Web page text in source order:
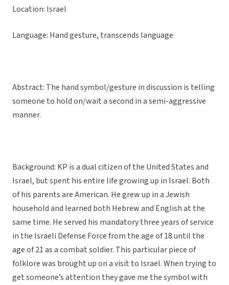
Location: Israel
Language: Hand gesture, transcends language
Abstract: The hand symbol/gesture in discussion is telling
someone to hold on/wait a second in a semi-aggressive
manner.
Background: KP is a dual citizen of the United States and
Israel, but spent his entire life growing up in Israel. Both
of his parents are American. He grew up in a Jewish
household and learned both Hebrew and English at the
same time. He served his mandatory three years of service
in the Israeli Defense Force from the age of 18 until the
age of 21 as a combat soldier. This particular piece of
folklore was brought up on a visit to Israel. When trying to
get someone’s attention they gave me the symbol with